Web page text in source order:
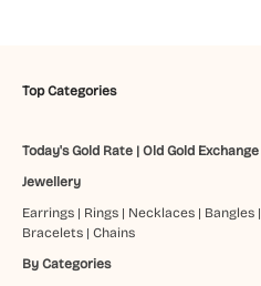
Top Categories
Today's Gold Rate| Old Gold Exchange
Jewellery
Earrings| Rings| Necklaces| Bangles|
Bracelets| Chains
By Categories